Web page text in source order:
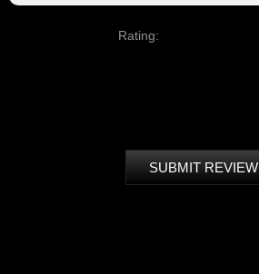
Rating:
SUBMIT REVIEW